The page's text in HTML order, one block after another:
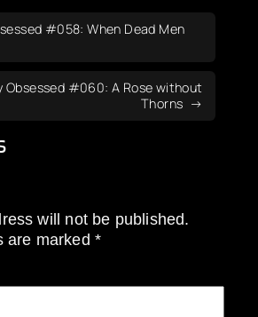
#058: When Dead Men
Obsessed #060: A Rose without
Thorns
will not be published.
are marked *